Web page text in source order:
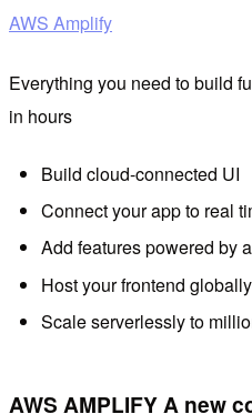
AWS Amplify
Everything you need to build
in hours
Build cloud-connected UI
Connect your app to real
Add features powered by
Host your frontend globally
Scale serverlessly to
AWS AMPLIFY A new